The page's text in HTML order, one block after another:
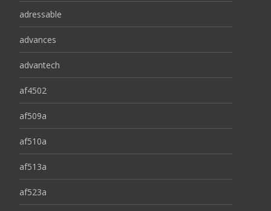
adressable
advances
advantech
af4502
af509a
af510a
af513a
af523a